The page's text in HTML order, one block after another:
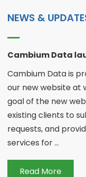
NEWS &
Cambium Data
Cambium Data is
our new website at
goal of the new
existing clients to
requests, and
services for ...
Read More